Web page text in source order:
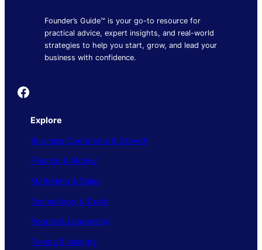
Founder’s Guide™ is your go-to resource for
practical advice, expert insights, and real-world
strategies to help you start, grow, and lead your
business with confidence.
Founder's Guide
Explore
Business Operations & Growth
Finance & Money
Marketing & Sales
Technology & Tools
People & Leadership
Trends & Insights